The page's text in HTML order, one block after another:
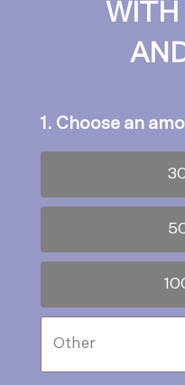
WITH
1. Choose an